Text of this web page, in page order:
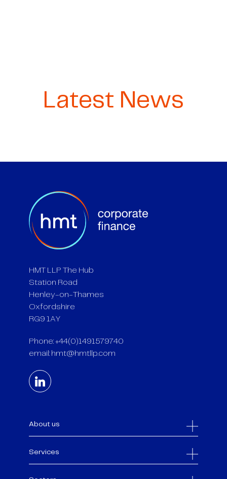
Latest News
HMT LLP The Hub
Station Road
Henley-on-Thames
Oxfordshire
RG9 1AY
Phone: +44(0)1491579740
email: hmt@hmtllp.com
About us
Services